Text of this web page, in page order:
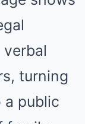
turning
public